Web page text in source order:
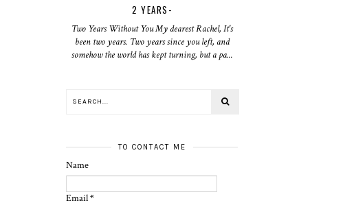
2 YEARS-
Two Years Without You My dearest Rachel, It's
been two years. Two years since you left, and
somehow the world has kept turning, but a pa...
TO CONTACT ME
Name
Email*